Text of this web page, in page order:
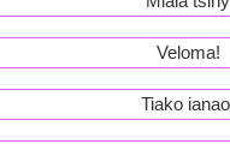
Veloma!
Tiako